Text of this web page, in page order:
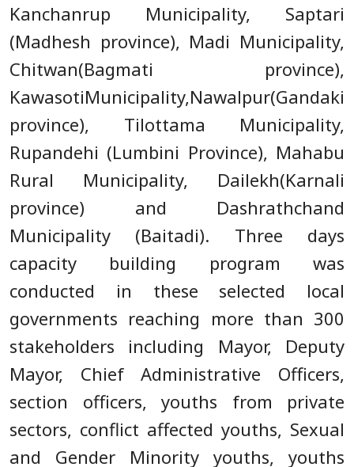
Kanchanrup Municipality, Saptari
(Madhesh province), Madi Municipality,
Chitwan(Bagmati province),
KawasotiMunicipality,Nawalpur(Gandaki
province), Tilottama Municipality,
Rupandehi (Lumbini Province), Mahabu
Rural Municipality, Dailekh(Karnali
province) and Dashrathchand
Municipality (Baitadi). Three days
capacity building program was
conducted in these selected local
governments reaching more than 300
stakeholders including Mayor, Deputy
Mayor, Chief Administrative Officers,
section officers, youths from private
sectors, conflict affected youths, Sexual
and Gender Minority youths, youths